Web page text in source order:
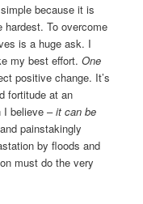
because it is
hardest. To overcome
is a huge ask. I
my best effort.One
positive change. It’s
fortitude at an
I believe –it can be
painstakingly
by floods and
must do the very